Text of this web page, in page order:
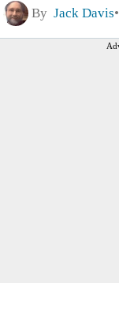
By Jack Davis